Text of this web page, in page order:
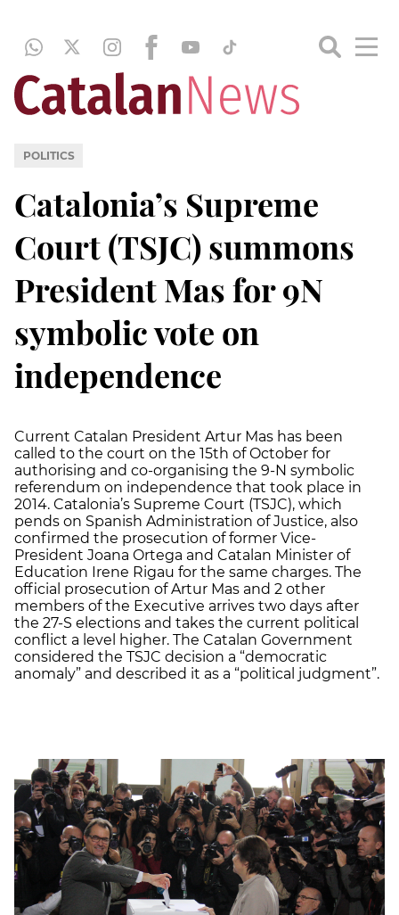
POLITICS
Catalonia’s Supreme
Court (TSJC) summons
President Mas for 9N
symbolic vote on
independence
Current Catalan President Artur Mas has been
called to the court on the 15th of October for
authorising and co-organising the 9-N symbolic
referendum on independence that took place in
2014. Catalonia’s Supreme Court (TSJC), which
pends on Spanish Administration of Justice, also
confirmed the prosecution of former Vice-
President Joana Ortega and Catalan Minister of
Education Irene Rigau for the same charges. The
official prosecution of Artur Mas and 2 other
members of the Executive arrives two days after
the 27-S elections and takes the current political
conflict a level higher. The Catalan Government
considered the TSJC decision a “democratic
anomaly” and described it as a “political judgment”.